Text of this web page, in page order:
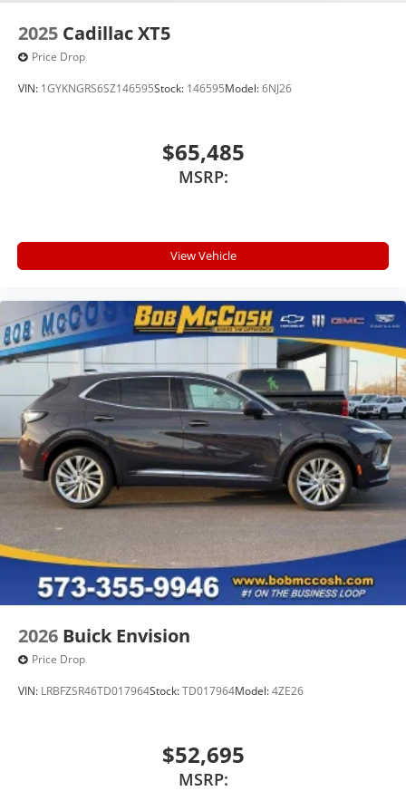
2025 Cadillac XT5
Price Drop
VIN: 1GYKNGRS6SZ146595Stock: 146595Model:6NJ26
$65,485
MSRP:
View Vehicle
2026 Buick Envision
Price Drop
VIN: LRBFZSR46TD017964Stock:TD017964Model:4ZE26
$52,695
MSRP: